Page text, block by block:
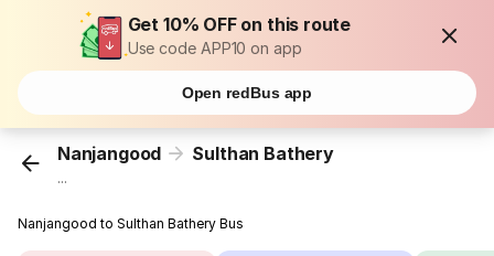
Get 10% OFF on this route
Use code APP10 on app
Open redBus app
Nanjangood Sulthan Bathery
...
Nanjangood to Sulthan Bathery Bus